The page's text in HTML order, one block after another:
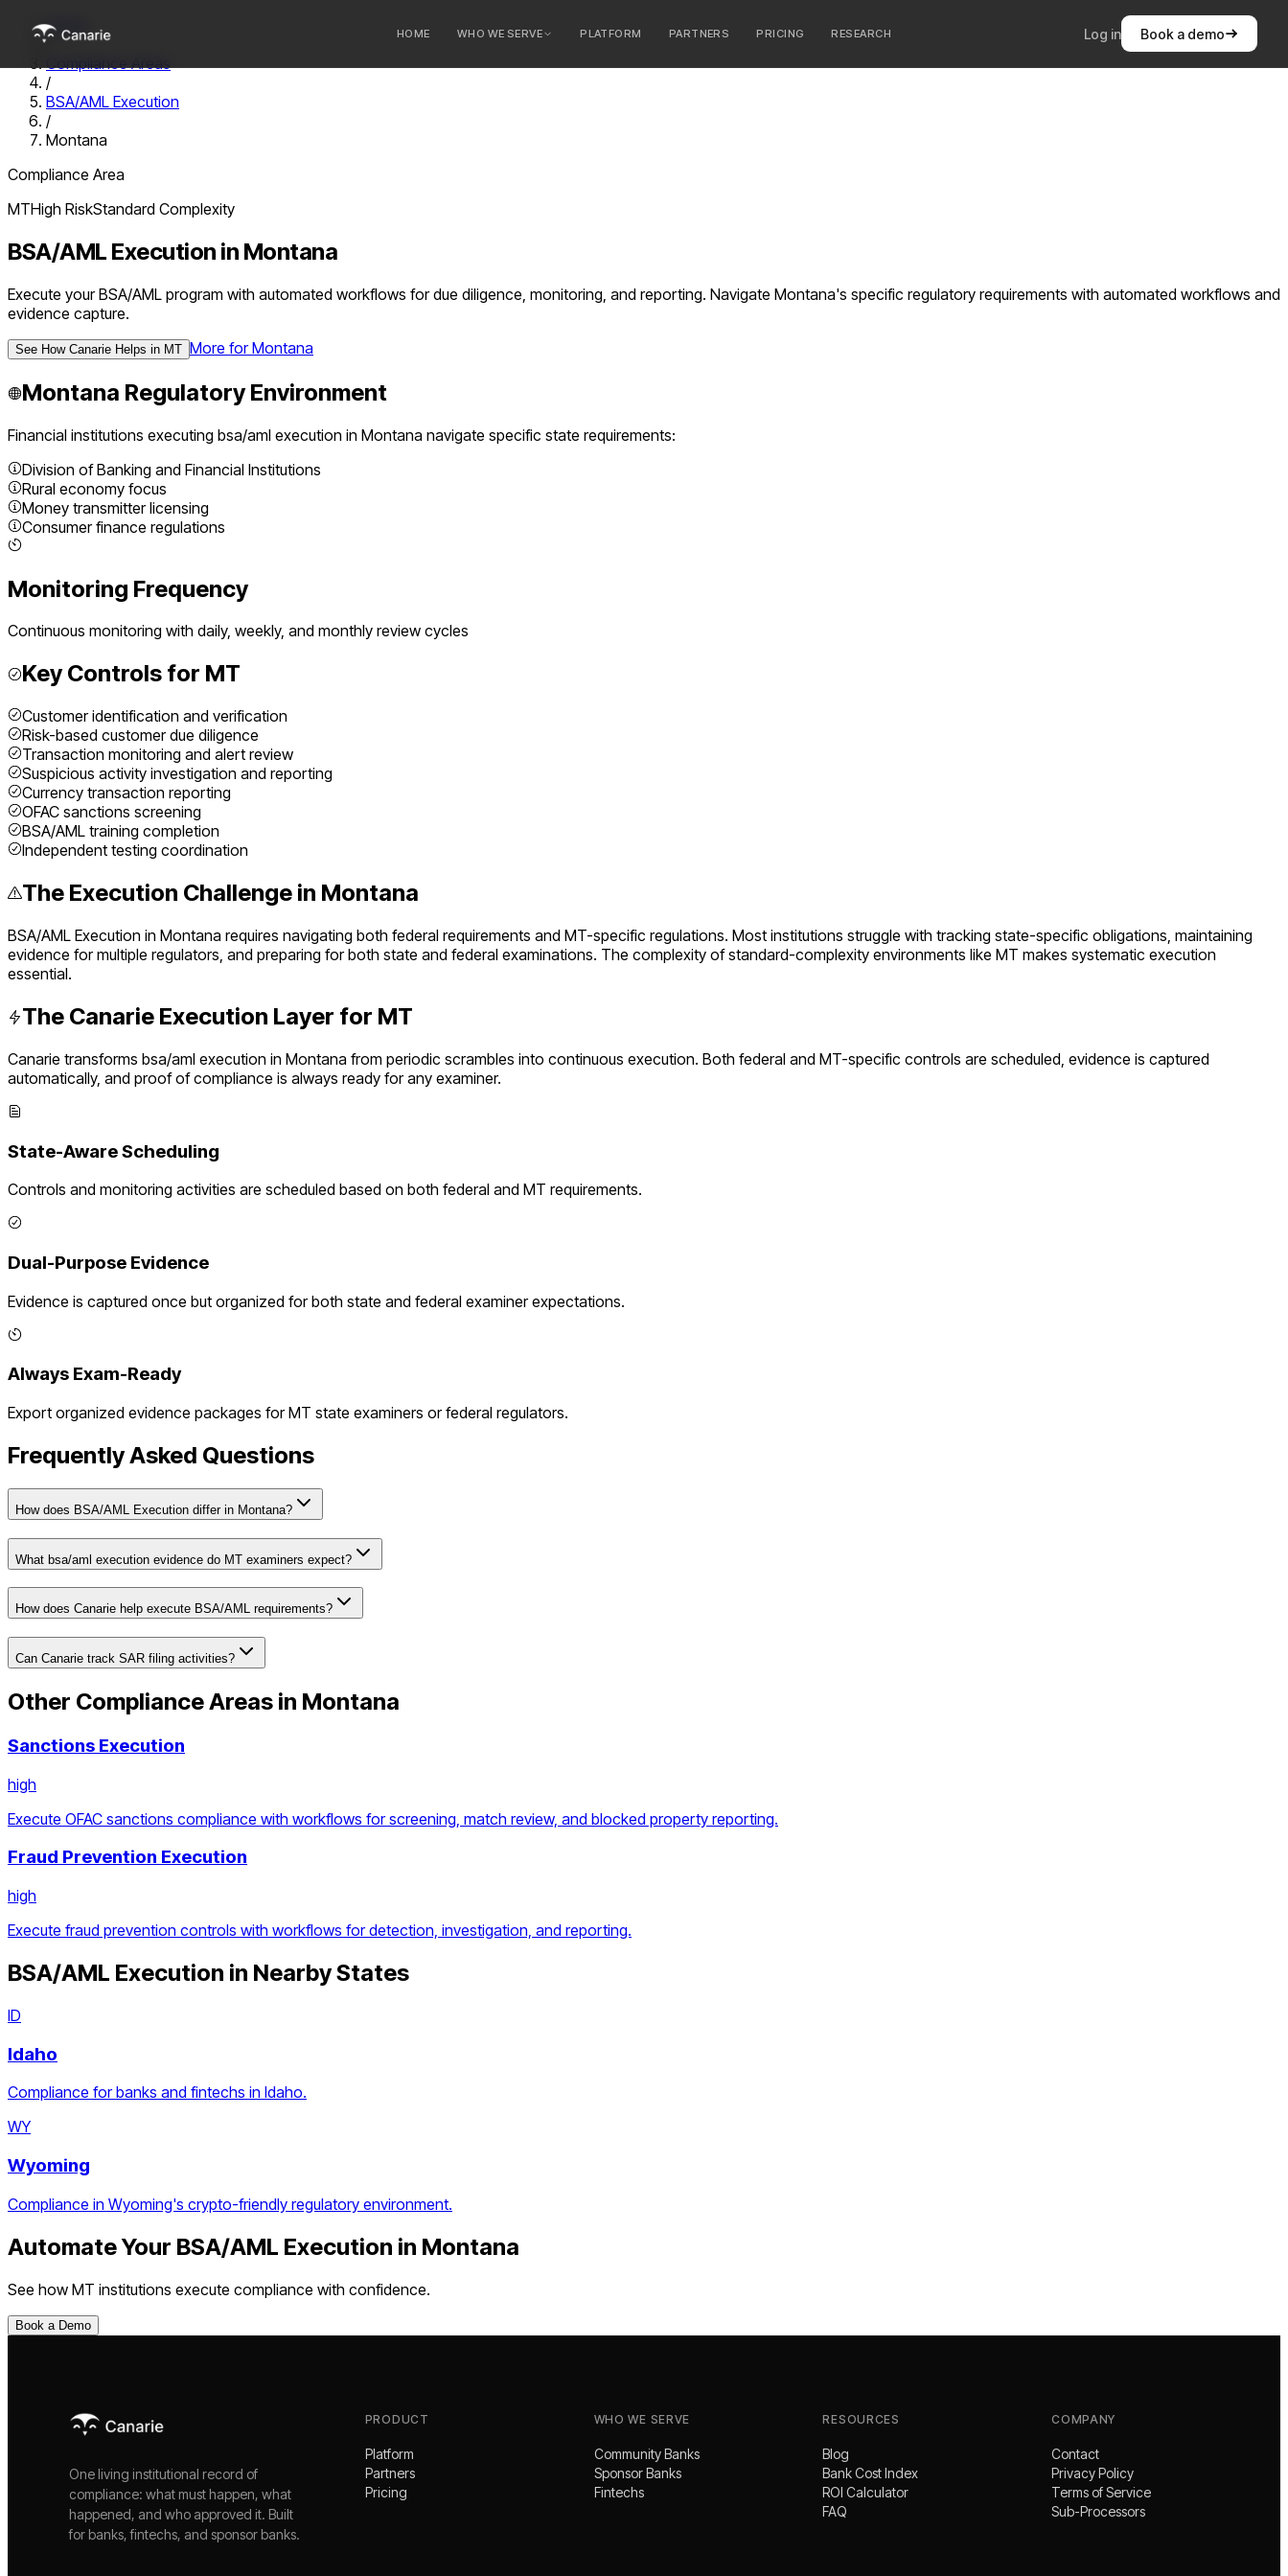
HOME WHO WE SERVE PLATFORM PARTNERS PRICING RESEARCH Log in Book a demo
Home
Compliance Areas
/
BSA/AML Execution
/
Montana
Compliance Area
MTHigh RiskStandard Complexity
BSA/AML Execution in Montana
Execute your BSA/AML program with automated workflows for due diligence, monitoring, and reporting. Navigate Montana's specific regulatory requirements with automated workflows and
evidence capture.
See How Canarie Helps in MT More forMontana
Montana Regulatory Environment
Financial institutions executing bsa/aml execution in Montana navigate specific state requirements:
Division of Banking and Financial Institutions
Rural economy focus
Money transmitter licensing
Consumer finance regulations
Monitoring Frequency
Continuous monitoring with daily, weekly, and monthly review cycles
Key Controls for MT
Customer identification and verification
Risk-based customer due diligence
Transaction monitoring and alert review
Suspicious activity investigation and reporting
Currency transaction reporting
OFAC sanctions screening
BSA/AML training completion
Independent testing coordination
The Execution Challenge in Montana
BSA/AML Execution in Montana requires navigating both federal requirements and MT-specific regulations. Most institutions struggle with tracking state-specific obligations, maintaining
evidence for multiple regulators, and preparing for both state and federal examinations. The complexity ofstandard-complexity environments like MT makes systematic execution
essential.
The Canarie Execution Layer for MT
Canarie transforms bsa/aml execution in Montana from periodic scrambles into continuous execution. Both federal and MT-specific controls are scheduled, evidence is captured
automatically, and proof of compliance is always ready for any examiner.
State-Aware Scheduling
Controls and monitoring activities are scheduled based on both federal and MT requirements.
Dual-Purpose Evidence
Evidence is captured once but organized for both state and federal examiner expectations.
Always Exam-Ready
Export organized evidence packages forMT state examiners or federal regulators.
Frequently Asked Questions
How does BSA/AML Execution differ in Montana?
What bsa/aml execution evidence do MT examiners expect?
How does Canarie help execute BSA/AML requirements?
Can Canarie track SAR filing activities?
Other Compliance Areas in Montana
Sanctions Execution
high
Execute OFAC sanctions compliance with workflows for screening, match review, and blocked property reporting.
Fraud Prevention Execution
high
Execute fraud prevention controls with workflows for detection, investigation, and reporting.
BSA/AML Execution in Nearby States
ID
Idaho
Compliance for banks and fintechs in Idaho.
WY
Wyoming
Compliance in Wyoming's crypto-friendly regulatory environment.
Automate Your BSA/AML Execution in Montana
See how MT institutions execute compliance with confidence.
Book a Demo
One living institutional record of
compliance: what must happen, what
happened, and who approved it. Built
for banks, fintechs, and sponsor banks.
PRODUCT
Platform
Partners
Pricing
WHO WE SERVE
Community Banks
Sponsor Banks
Fintechs
RESOURCES
Blog
Bank Cost Index
ROI Calculator
FAQ
COMPANY
Contact
Privacy Policy
Terms of Service
Sub-Processors